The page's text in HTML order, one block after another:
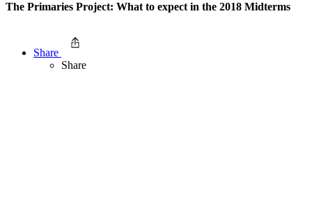
The Primaries Project: What to expect in the 2018 Midterms
Share
Share